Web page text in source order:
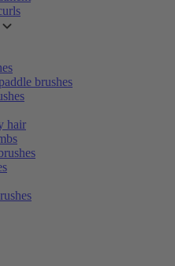
brushes
hair